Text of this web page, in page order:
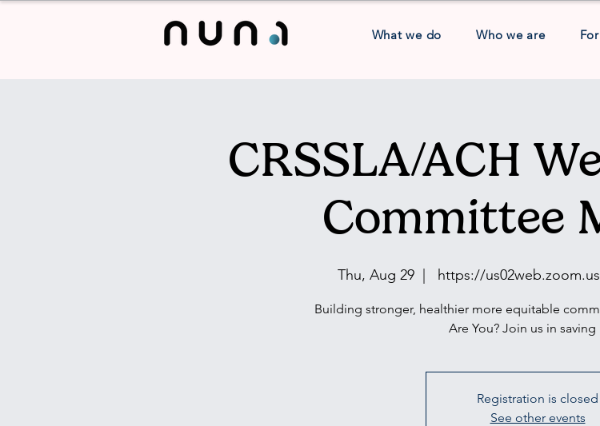
What we do Who we are
CRSSLA/ACH
Committee
Thu, Aug 29 https://
Building stronger, healthier more equitable
Are You? Join us in saving
Registration is closed
See other events